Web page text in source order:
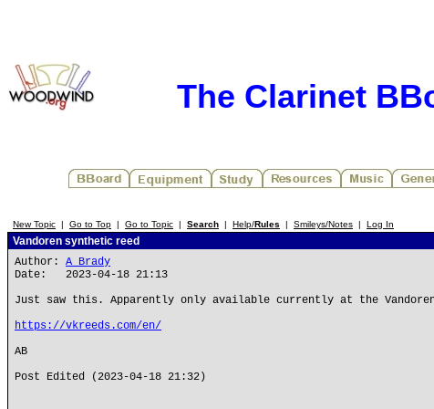
The Clarinet
New Topic | Go to Top | Go to Topic | Search | Help/Rules | Smileys/Notes | Log In
Vandoren synthetic reed
Author: A Brady
Date: 2023-04-18 21:13
Just saw this. Apparently only available currently at the
https://vkreeds.com/en/
AB
Post Edited (2023-04-18 21:32)